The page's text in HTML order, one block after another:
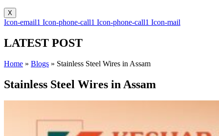
X
Icon-email1 Icon-phone-call1 Icon-phone-call1 Icon-mail
LATEST POST
Home » Blogs » Stainless Steel Wires in Assam
Stainless Steel Wires in Assam